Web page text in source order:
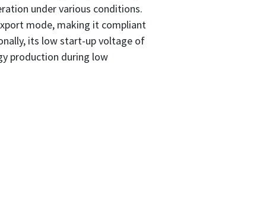
under various conditions.
mode, making it compliant
its low start-up voltage of
production during low